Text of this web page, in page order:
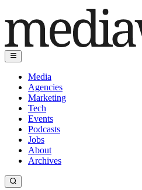
Media
Agencies
Marketing
Tech
Events
Podcasts
Jobs
About
Archives